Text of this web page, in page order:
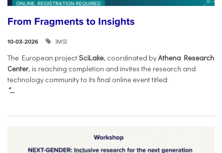
From Fragments to Insights
10-03-2026 IMSI
The European projectSciLake, coordinated byAthena Research
Center, is reaching completion and invites the research and
technology community to its final online event titled:
“...